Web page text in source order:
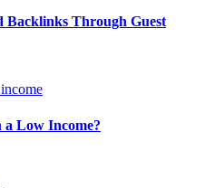
Backlinks Through Guest
a Low Income?